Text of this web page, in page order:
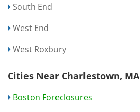
South End
West End
West Roxbury
Cities Near Charlestown, MA
Boston Foreclosures